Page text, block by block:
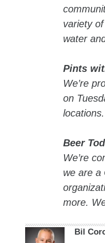
variety
water
Pints
We’re
on
locations.
Beer
We’re
we are a
more.
Bil